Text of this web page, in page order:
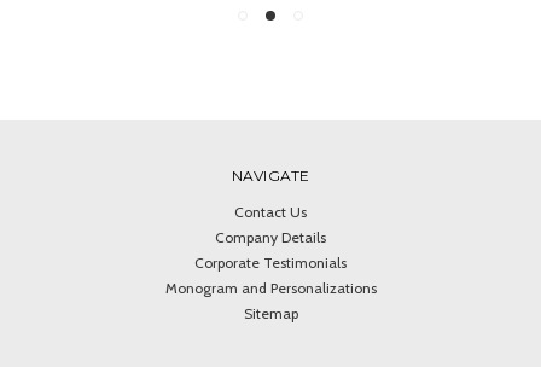
NAVIGATE
Contact Us
Company Details
Corporate Testimonials
Monogram and Personalizations
Sitemap